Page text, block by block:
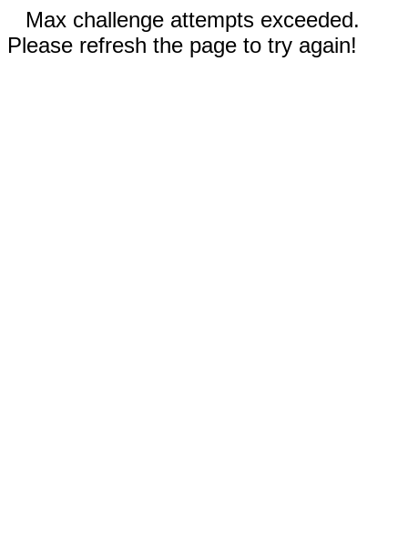
Max challenge attempts exceeded.
Please refresh the page to try again!